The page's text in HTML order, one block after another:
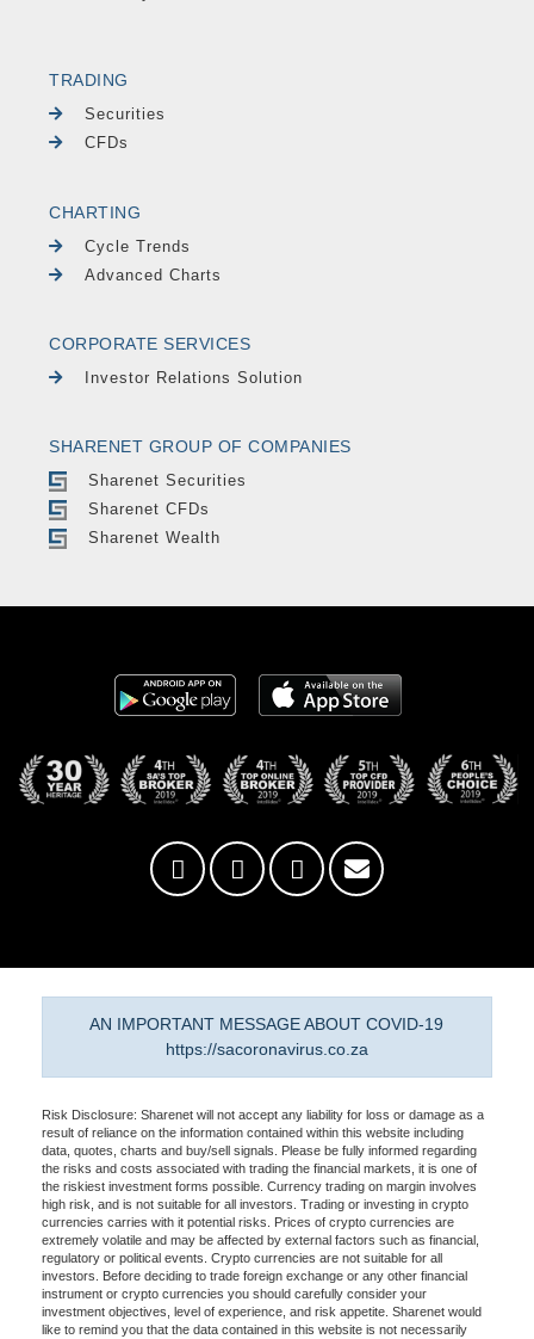
TRADING
Securities
CFDs
CHARTING
Cycle Trends
Advanced Charts
CORPORATE SERVICES
Investor Relations Solution
SHARENET GROUP OF COMPANIES
Sharenet Securities
Sharenet CFDs
Sharenet Wealth
AN IMPORTANT MESSAGE ABOUT COVID-19
https://sacoronavirus.co.za
Risk Disclosure: Sharenet will not accept any liability for loss or damage as a
result of reliance on the information contained within this website including
data, quotes, charts and buy/sell signals. Please be fully informed regarding
the risks and costs associated with trading the financial markets, it is one of
the riskiest investment forms possible. Currency trading on margin involves
high risk, and is not suitable for all investors. Trading or investing in crypto
currencies carries with it potential risks. Prices of crypto currencies are
extremely volatile and may be affected by external factors such as financial,
regulatory or political events. Crypto currencies are not suitable for all
investors. Before deciding to trade foreign exchange or any other financial
instrument or crypto currencies you should carefully consider your
investment objectives, level of experience, and risk appetite. Sharenet would
like to remind you that the data contained in this website is not necessarily